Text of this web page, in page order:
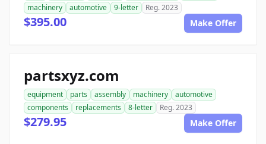
machinery
automotive 9-letter Reg. 2023
$395.00 Make Offer
partsxyz.com
equipment parts assembly machinery
automotive
components
replacements 8-letter Reg. 2023
$279.95 Make Offer